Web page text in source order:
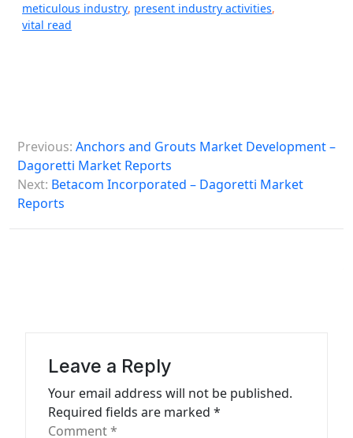
meticulous industry, present industry activities,
vital read
o
s
n
Previous: Anchors and Grouts Market Development –
Dagoretti Market Reports
Next: Betacom Incorporated – Dagoretti Market
Reports
Leave a Reply
Your email address will not be published.
Required fields are marked *
Comment*